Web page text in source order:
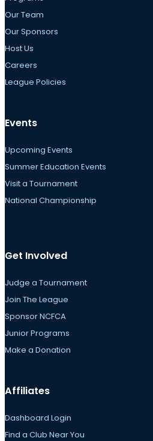
Our Team
Our Sponsors
Host Us
Careers
League Policies
Events
Upcoming Events
Summer Education Events
Visit a Tournament
National Championship
Get Involved
Judge a Tournament
Join The League
Sponsor NCFCA
Junior Programs
Make a Donation
Affiliates
Dashboard Login
Find a Club Near You